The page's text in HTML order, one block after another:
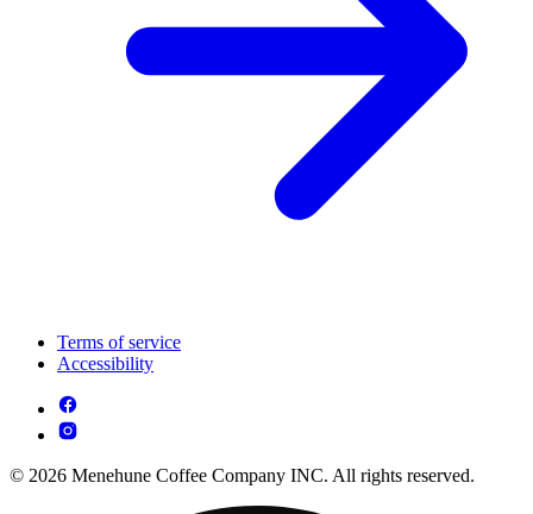
Terms of service
Accessibility
© 2026 Menehune Coffee Company INC. All rights reserved.